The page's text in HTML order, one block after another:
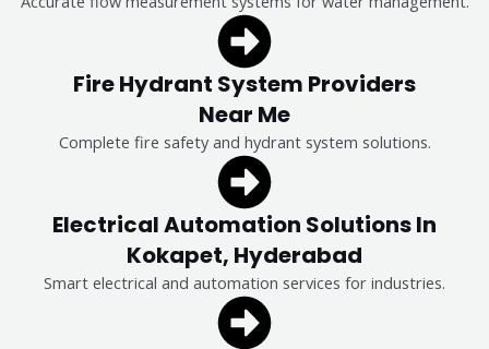
Fire Hydrant System Providers
Near Me
Complete fire safety and hydrant system solutions.
Electrical Automation Solutions In
Kokapet, Hyderabad
Smart electrical and automation services for industries.